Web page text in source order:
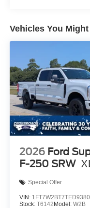
Vehicles You
2026 Ford
F-250 SRW
Special Offer
VIN:
Stock: T6142Model: W2B